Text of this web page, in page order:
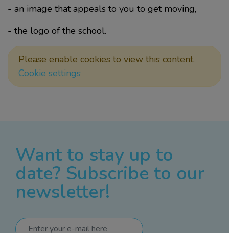
- an image that appeals to you to get moving,
- the logo of the school.
Please enable cookies to view this content.
Cookie settings
Want to stay up to
date? Subscribe to our
newsletter!